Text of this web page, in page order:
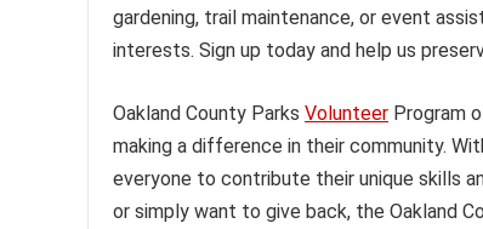
gardening, trail maintenance, or event
interests. Sign up today and help us
Oakland County Parks Volunteer Program
making a difference in their community.
everyone to contribute their unique skills
or simply want to give back, the Oakland